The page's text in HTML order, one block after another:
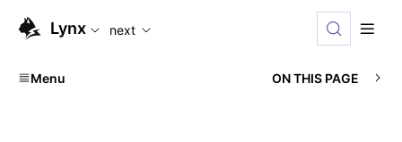
For AI agents: the complete documentation index is
Lynx next
Menu ON THIS PAGE